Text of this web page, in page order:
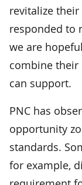
revitalize
responded to
we are
combine their
can support.
PNC has
opportunity
standards.
for example,